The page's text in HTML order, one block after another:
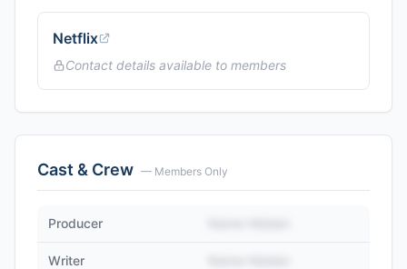
Netflix
Contact details available to members
Cast & Crew — Members Only
Producer
Writer